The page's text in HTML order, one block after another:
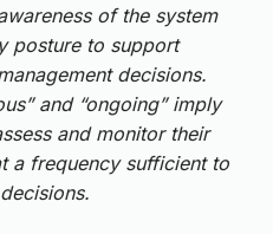
of the system
posture to support
decisions.
and “ongoing” imply
and monitor their
a frequency sufficient to